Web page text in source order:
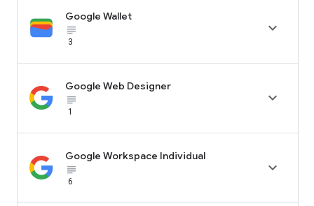
Google Wallet
subject_black
3

Google Web Designer
subject_black
1

Google Workspace Individual
subject_black
6
